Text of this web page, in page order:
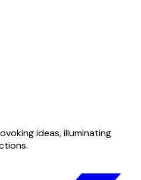
ideas, illuminating